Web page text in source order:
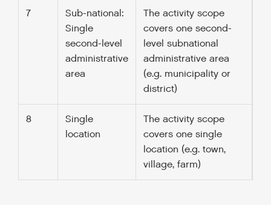
7
Sub-national:
Single
second-level
administrative
area
The activity scope
covers one second-
level subnational
administrative area
(e.g. municipality or
district)
8
Single
location
The activity scope
covers one single
location (e.g. town,
village, farm)